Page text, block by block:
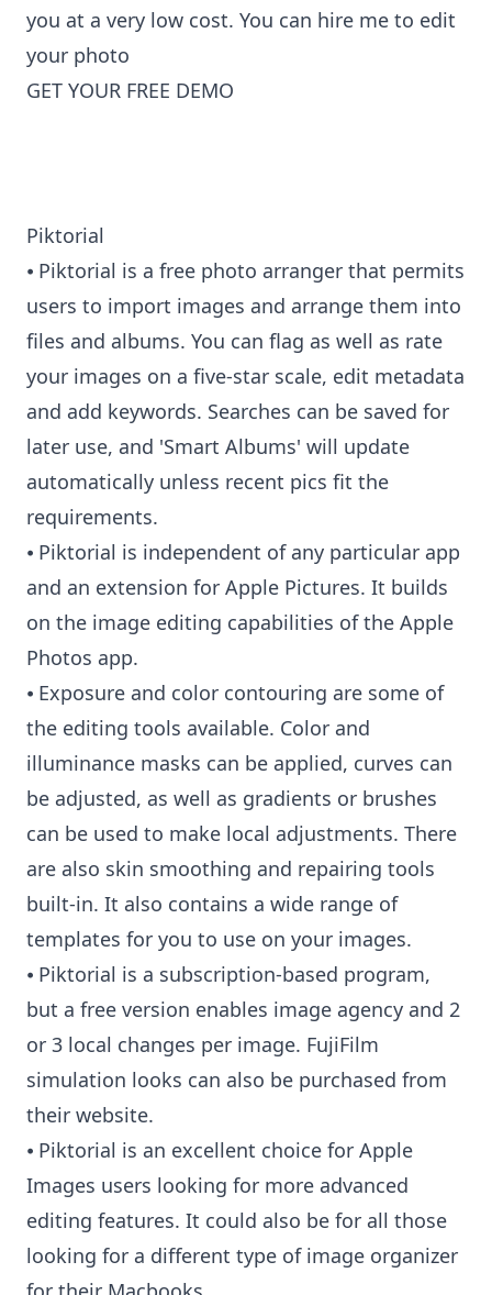
you at a very low cost. You can hire me to edit
your photo
GET YOUR FREE DEMO
Piktorial
⦁ Piktorial is a free photo arranger that permits
users to import images and arrange them into
files and albums. You can flag as well as rate
your images on a five-star scale, edit metadata
and add keywords. Searches can be saved for
later use, and 'Smart Albums' will update
automatically unless recent pics fit the
requirements.
⦁ Piktorial is independent of any particular app
and an extension for Apple Pictures. It builds
on the image editing capabilities of the Apple
Photos app.
⦁ Exposure and color contouring are some of
the editing tools available. Color and
illuminance masks can be applied, curves can
be adjusted, as well as gradients or brushes
can be used to make local adjustments. There
are also skin smoothing and repairing tools
built-in. It also contains a wide range of
templates for you to use on your images.
⦁ Piktorial is a subscription-based program,
but a free version enables image agency and 2
or 3 local changes per image. FujiFilm
simulation looks can also be purchased from
their website.
⦁ Piktorial is an excellent choice for Apple
Images users looking for more advanced
editing features. It could also be for all those
looking for a different type of image organizer